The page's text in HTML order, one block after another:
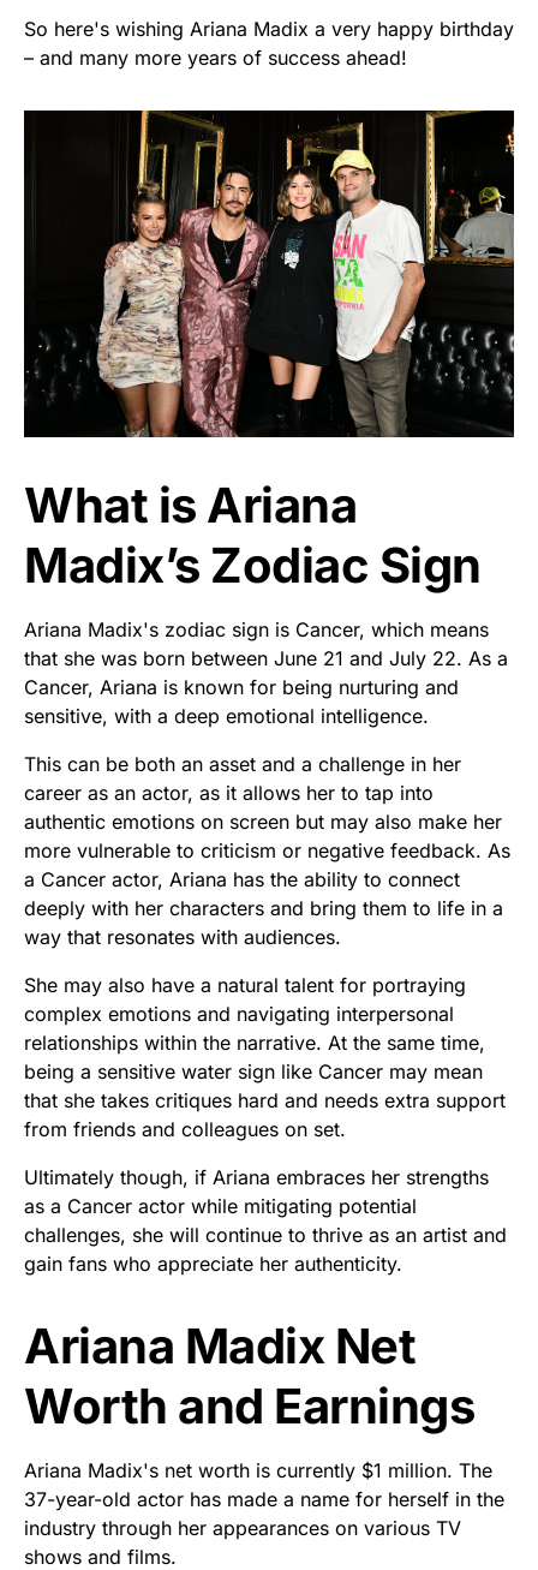
So here's wishing Ariana Madix a very happy birthday
– and many more years of success ahead!
What is Ariana
Madix’s Zodiac Sign
Ariana Madix's zodiac sign is Cancer, which means
that she was born between June 21 and July 22. As a
Cancer, Ariana is known for being nurturing and
sensitive, with a deep emotional intelligence.
This can be both an asset and a challenge in her
career as an actor, as it allows her to tap into
authentic emotions on screen but may also make her
more vulnerable to criticism or negative feedback. As
a Cancer actor, Ariana has the ability to connect
deeply with her characters and bring them to life in a
way that resonates with audiences.
She may also have a natural talent for portraying
complex emotions and navigating interpersonal
relationships within the narrative. At the same time,
being a sensitive water sign like Cancer may mean
that she takes critiques hard and needs extra support
from friends and colleagues on set.
Ultimately though, if Ariana embraces her strengths
as a Cancer actor while mitigating potential
challenges, she will continue to thrive as an artist and
gain fans who appreciate her authenticity.
Ariana Madix Net
Worth and Earnings
Ariana Madix's net worth is currently $1 million. The
37-year-old actor has made a name for herself in the
industry through her appearances on various TV
shows and films.